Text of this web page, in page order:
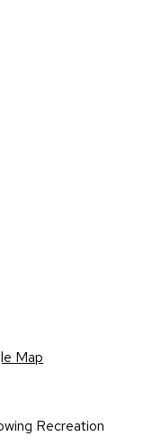
Map
Recreation